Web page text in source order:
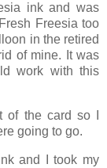
ink and was
Freesia too
in the retired
of mine. It was
work with this
of the card so I
going to go.
and I took my